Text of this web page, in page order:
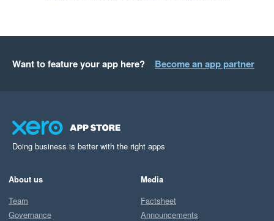
Want to feature your app here? Become an app partner
Doing business is better with the right apps
About us
Team
Governance
Media
Factsheet
Announcements